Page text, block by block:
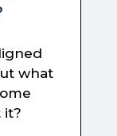
what
it?